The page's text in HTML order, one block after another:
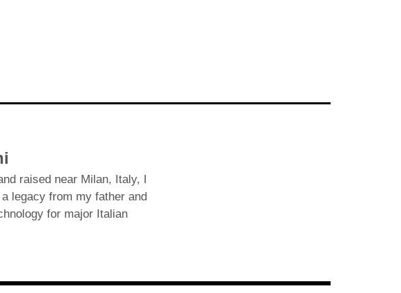
raised near Milan, Italy, I
legacy from my father and
for major Italian